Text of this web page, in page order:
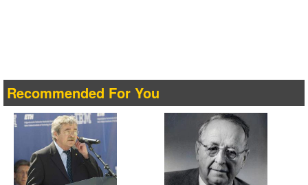
Recommended For You